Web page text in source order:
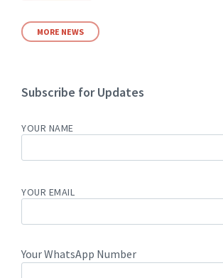
MORE NEWS
Subscribe for Updates
YOUR NAME
YOUR EMAIL
Your WhatsApp Number